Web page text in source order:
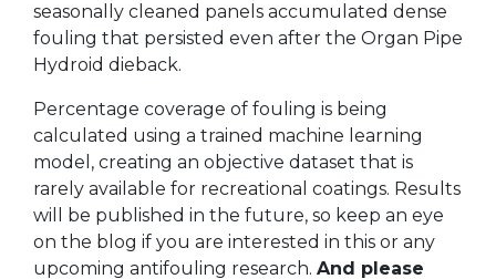
seasonally cleaned panels accumulated dense
fouling that persisted even after the Organ Pipe
Hydroid dieback.
Percentage coverage of fouling is being
calculated using a trained machine learning
model, creating an objective dataset that is
rarely available for recreational coatings. Results
will be published in the future, so keep an eye
on the blog if you are interested in this or any
upcoming antifouling research. And please